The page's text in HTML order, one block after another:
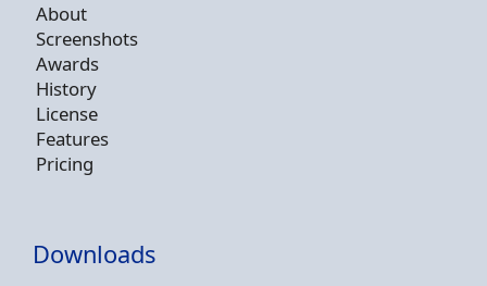
About
Screenshots
Awards
History
License
Features
Pricing
Downloads